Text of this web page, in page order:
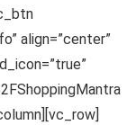
align=”center”